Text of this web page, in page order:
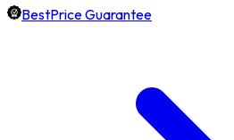
BestPrice Guarantee